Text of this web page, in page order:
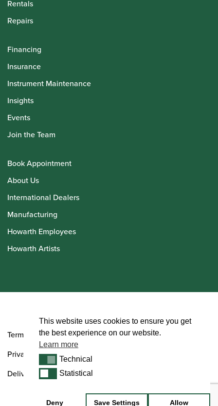
Rentals
Repairs
Financing
Insurance
Instrument Maintenance
Insights
Events
Join the Team
Book Appointment
About Us
International Dealers
Manufacturing
Howarth Employees
Howarth Artists
Terms and Conditions
Privacy Policy
Delivery & Returns Policy
This website uses cookies to ensure you get
the best experience on our website.
Learn more
TechnicalTechnical
StatisticalStatistical
Deny Save Settings Allow